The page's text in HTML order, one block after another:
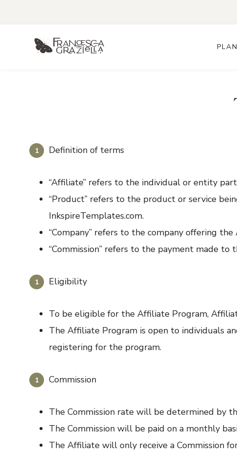
Definition of terms
“Affiliate” refers to the individual or entity
“Product” refers to the product or service
InkspireTemplates.com.
“Company” refers to the company offering
“Commission” refers to the payment made
Eligibility
To be eligible for the Affiliate Program,
The Affiliate Program is open to individuals
registering for the program.
Commission
The Commission rate will be determined by
The Commission will be paid on a monthly
The Affiliate will only receive a Commission